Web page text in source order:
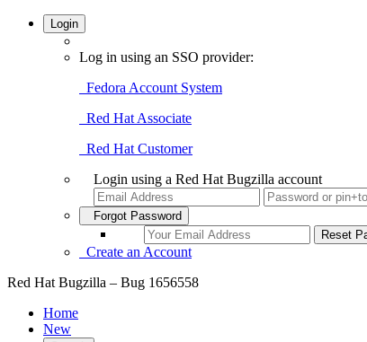
Login
Log in using an SSO provider:
Fedora Account System
Red Hat Associate
Red Hat Customer
Login using a Red Hat Bugzilla account
Forgot Password
Create an Account
Red Hat Bugzilla – Bug 1656558
Home
New